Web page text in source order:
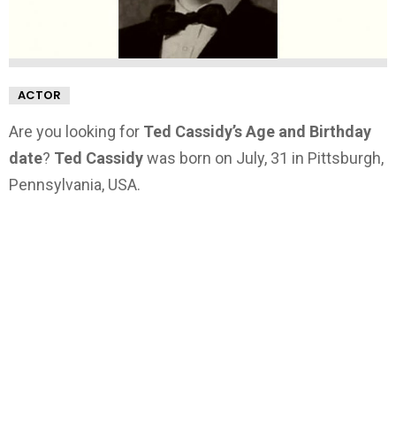
ACTOR
Are you looking for Ted Cassidy’s Age and Birthday
date? Ted Cassidywas born on July, 31 in Pittsburgh,
Pennsylvania, USA.